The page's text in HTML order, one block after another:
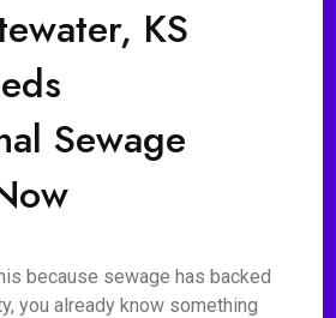
KS
Sewage
because sewage has backed
you already know something